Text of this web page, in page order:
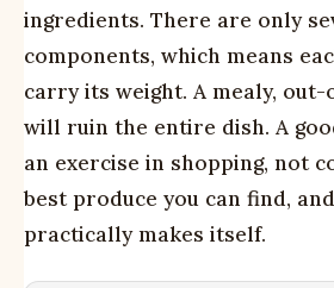
ingredients. There are only
components, which means
carry its weight. A mealy,
will ruin the entire dish. A
an exercise in shopping, not
best produce you can find,
practically makes itself.